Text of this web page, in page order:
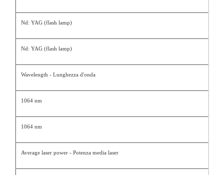
Nd: YAG (flash lamp)
Nd: YAG (flash lamp)
Wavelength - Lunghezza d'onda
1064 nm
1064 nm
Average laser power - Potenza media laser